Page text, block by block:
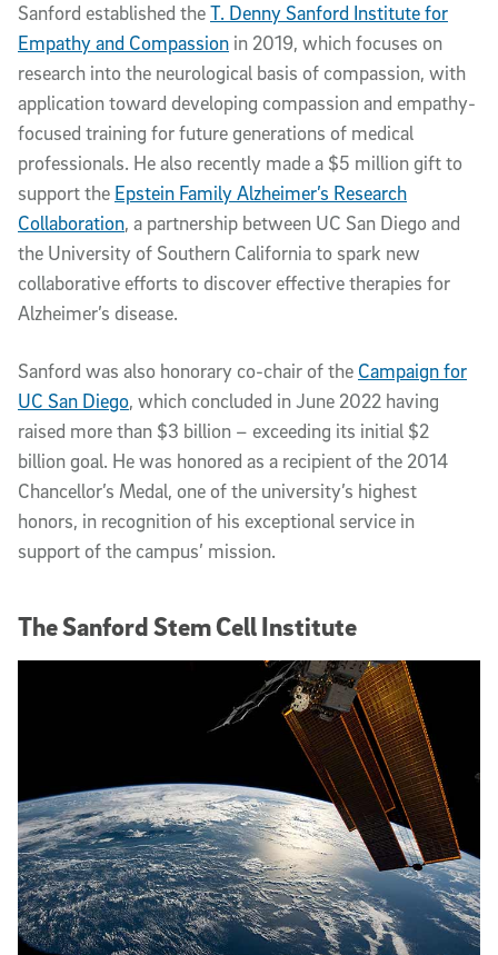
Sanford established theT. Denny Sanford Institute for
Empathy and Compassion in 2019, which focuses on
research into the neurological basis of compassion, with
application toward developing compassion and empathy-
focused training for future generations of medical
professionals. He also recently made a $5 million gift to
support the Epstein Family Alzheimer’s Research
Collaboration, a partnership between UC San Diego and
the University of Southern California to spark new
collaborative efforts to discover effective therapies for
Alzheimer’s disease.
Sanford was also honorary co-chair of the Campaign for
UC San Diego, which concluded in June 2022 having
raised more than $3 billion – exceeding its initial $2
billion goal. He was honored as a recipient of the 2014
Chancellor’s Medal, one of the university’s highest
honors, in recognition of his exceptional service in
support of the campus’ mission.
The Sanford Stem Cell Institute